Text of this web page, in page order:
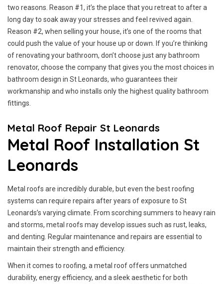
two reasons. Reason #1, it’s the place that you retreat to after a
long day to soak away your stresses and feel revived again.
Reason #2, when selling your house, it’s one of the rooms that
could push the value of your house up or down. If you’re thinking
of renovating your bathroom, don’t choose just any bathroom
renovator, choose the company that gives you the most choices in
bathroom design in St Leonards, who guarantees their
workmanship and who installs only the highest quality bathroom
fittings.
Metal Roof Repair St Leonards
Metal Roof Installation St
Leonards
Metal roofs are incredibly durable, but even the best roofing
systems can require repairs after years of exposure to St
Leonards’s varying climate. From scorching summers to heavy rain
and storms, metal roofs may develop issues such as rust, leaks,
and denting. Regular maintenance and repairs are essential to
maintain their strength and efficiency.
When it comes to roofing, a metal roof offers unmatched
durability, energy efficiency, and a sleek aesthetic for both